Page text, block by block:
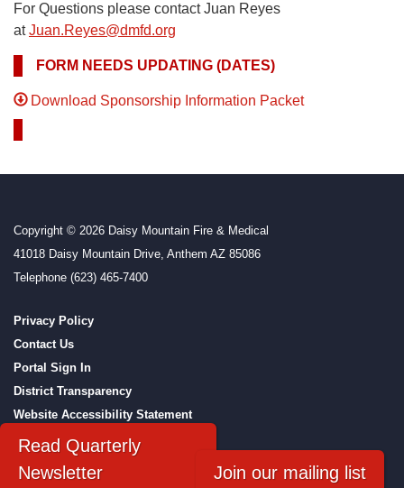
For Questions please contact Juan Reyes
atJuan.Reyes@dmfd.org
FORM NEEDS UPDATING (DATES)
Download Sponsorship Information Packet
Copyright © 2026 Daisy Mountain Fire & Medical
41018 Daisy Mountain Drive, Anthem AZ 85086
Telephone (623) 465-7400
Privacy Policy
Contact Us
Portal Sign In
District Transparency
Website Accessibility Statement
Powered by Streamline
Read Quarterly
Newsletter
Join our mailing list